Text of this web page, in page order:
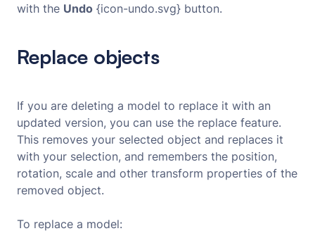
with the Undo {icon-undo.svg} button.
Replace objects
If you are deleting a model to replace it with an
updated version, you can use the replace feature.
This removes your selected object and replaces it
with your selection, and remembers the position,
rotation, scale and other transform properties of the
removed object.
To replace a model: